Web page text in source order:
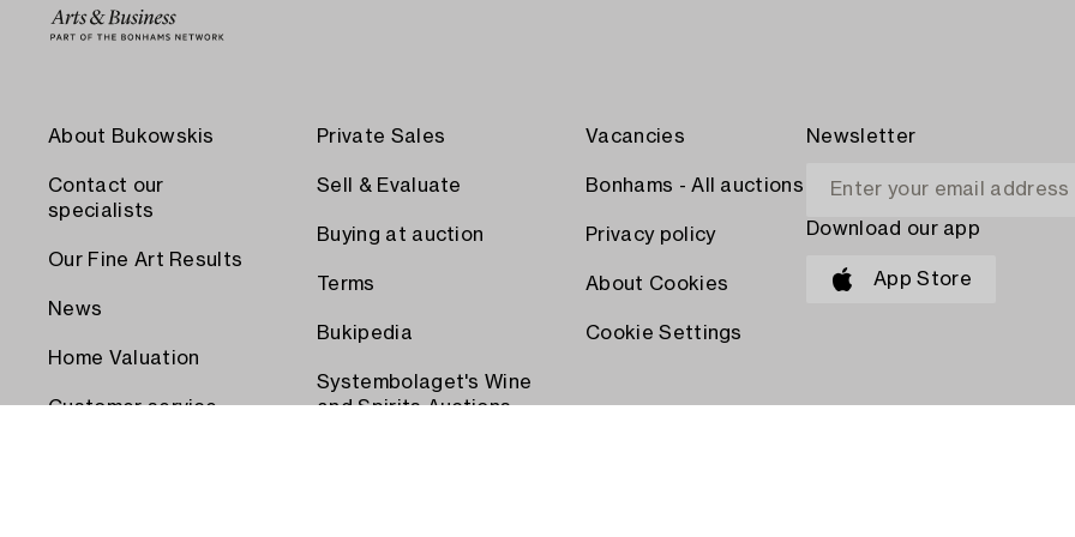
About Bukowskis
Contact our
specialists
Our Fine Art Results
News
Home Valuation
Customer service
Private Sales
Sell & Evaluate
Buying at auction
Terms
Bukipedia
Systembolaget's Wine
and Spirits Auctions
Vacancies
Bonhams - All auctions
Privacy policy
About Cookies
Cookie Settings
Newsletter
Download our app
App Store